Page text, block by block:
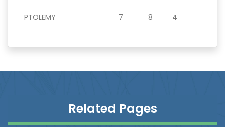
PTOLEMY 7 8 4
Related Pages